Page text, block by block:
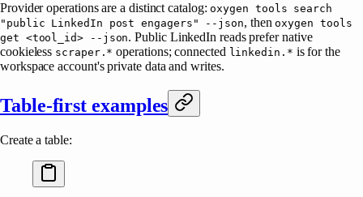
Provider operations are a distinct catalog:oxygen tools search
"public LinkedIn post engagers" --json, thenoxygen tools
get <tool_id> --json. Public LinkedIn reads prefer native
cookieless scraper.* operations; connected linkedin.* is for the
workspace account's private data and writes.
Table-first examples
Create a table: